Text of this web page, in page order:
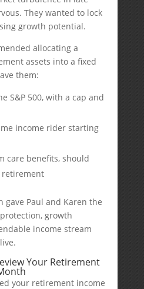
They wanted to lock
growth potential.
allocating a
assets into a fixed
them:
S&P 500, with a cap and
income rider starting
care benefits, should
gave Paul and Karen the
growth
income stream
Your Retirement
your retirement income